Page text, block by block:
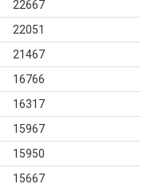
22667
22051
21467
16766
16317
15967
15950
15667